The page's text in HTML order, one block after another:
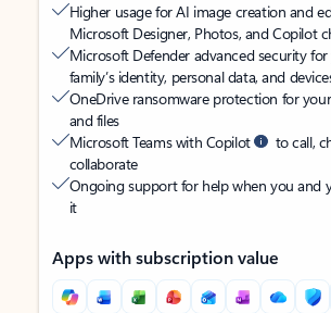
Higher usage for AI image creation and
Microsoft Designer, Photos, and Copilot
Microsoft Defender advanced security
family’s identity, personal data, and
OneDrive ransomware protection for
and files
Microsoft Teams with Copilot
to call,
collaborate
Ongoing support for help when you and
it
Apps with subscription value